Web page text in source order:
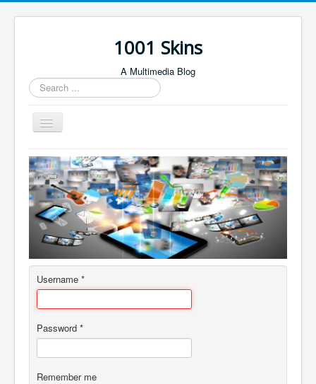
1001 Skins
A Multimedia Blog
Search
...
Toggle
Navigation
Home
About
Author Login
Contact
Username *
Password *
Remember me